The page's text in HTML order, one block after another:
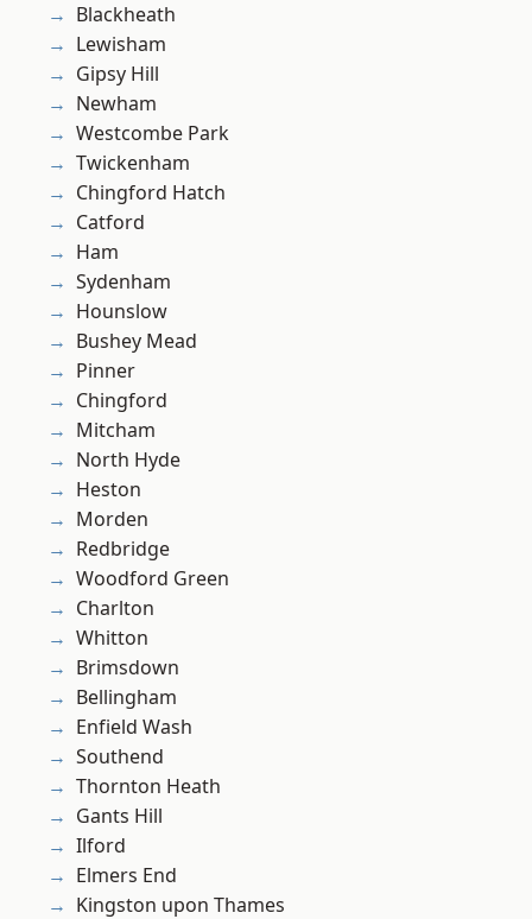
Blackheath
Lewisham
Gipsy Hill
Newham
Westcombe Park
Twickenham
Chingford Hatch
Catford
Ham
Sydenham
Hounslow
Bushey Mead
Pinner
Chingford
Mitcham
North Hyde
Heston
Morden
Redbridge
Woodford Green
Charlton
Whitton
Brimsdown
Bellingham
Enfield Wash
Southend
Thornton Heath
Gants Hill
Ilford
Elmers End
Kingston upon Thames